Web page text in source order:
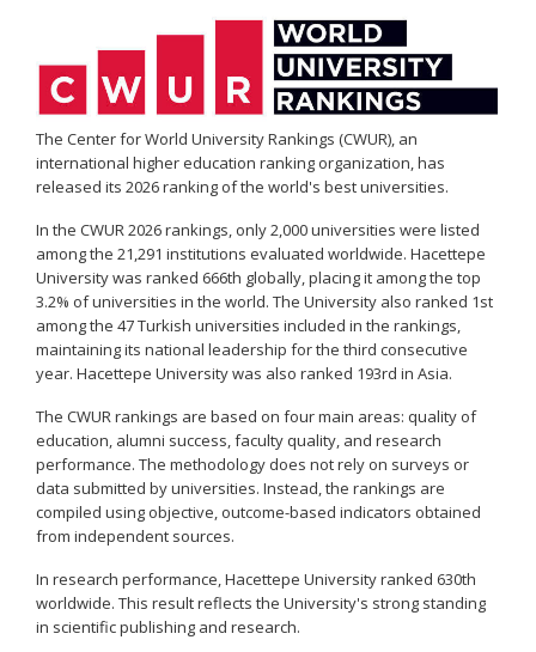
The Center for World University Rankings (CWUR), an
international higher education ranking organization, has
released its 2026 ranking of the world's best universities.
In the CWUR 2026 rankings, only 2,000 universities were listed
among the 21,291 institutions evaluated worldwide. Hacettepe
University was ranked 666th globally, placing it among the top
3.2% of universities in the world. The University also ranked 1st
among the 47 Turkish universities included in the rankings,
maintaining its national leadership for the third consecutive
year. Hacettepe University was also ranked 193rd in Asia.
The CWUR rankings are based on four main areas: quality of
education, alumni success, faculty quality, and research
performance. The methodology does not rely on surveys or
data submitted by universities. Instead, the rankings are
compiled using objective, outcome-based indicators obtained
from independent sources.
In research performance, Hacettepe University ranked 630th
worldwide. This result reflects the University's strong standing
in scientific publishing and research.